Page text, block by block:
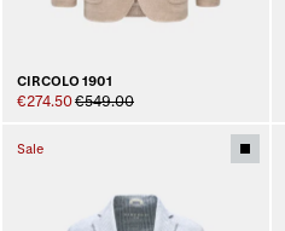
CIRCOLO 1901
€274.50€549.00
Sale